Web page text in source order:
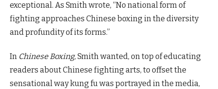
exceptional. As Smith wrote, “No national form of
fighting approaches Chinese boxing in the diversity
and profundity of its forms.”
In Chinese Boxing, Smith wanted, on top of educating
readers about Chinese fighting arts, to offset the
sensational way kung fu was portrayed in the media,